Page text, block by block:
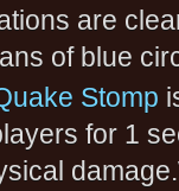
are
of blue
Stomp
for 1